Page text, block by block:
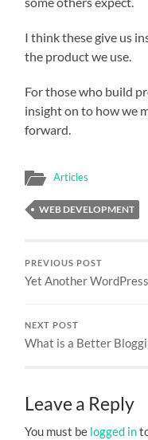
I think these give us
the product we use.
For those who build
insight on to how we
forward.
Articles
WEB DEVELOPMENT
PREVIOUS POST
Yet Another
NEXT POST
What is a Better
Leave a Reply
You must be logged in